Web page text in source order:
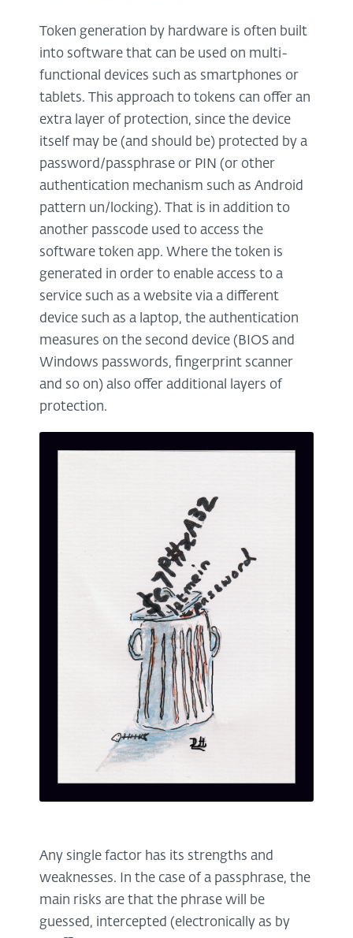
Token generation by hardware is often built
into software that can be used on multi-
functional devices such as smartphones or
tablets. This approach to tokens can offer an
extra layer of protection, since the device
itself may be (and should be) protected by a
password/passphrase or PIN (or other
authentication mechanism such as Android
pattern un/locking). That is in addition to
another passcode used to access the
software token app. Where the token is
generated in order to enable access to a
service such as a website via a different
device such as a laptop, the authentication
measures on the second device (BIOS and
Windows passwords, fingerprint scanner
and so on) also offer additional layers of
protection.
Any single factor has its strengths and
weaknesses. In the case of a passphrase, the
main risks are that the phrase will be
guessed, intercepted (electronically as by